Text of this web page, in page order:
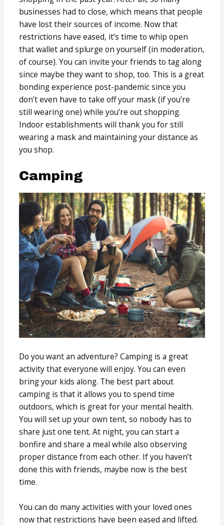
businesses had to close, which means that people
have lost their sources of income. Now that
restrictions have eased, it’s time to whip open
that wallet and splurge on yourself (in moderation,
of course). You can invite your friends to tag along
since maybe they want to shop, too. This is a great
bonding experience post-pandemic since you
don’t even have to take off your mask (if you’re
still wearing one) while you’re out shopping.
Indoor establishments will thank you for still
wearing a mask and maintaining your distance as
you shop.
Camping
Do you want an adventure? Camping is a great
activity that everyone will enjoy. You can even
bring your kids along. The best part about
camping is that it allows you to spend time
outdoors, which is great for your mental health.
You will set up your own tent, so nobody has to
share just one tent. At night, you can start a
bonfire and share a meal while also observing
proper distance from each other. If you haven’t
done this with friends, maybe now is the best
time.
You can do many activities with your loved ones
now that restrictions have been eased and lifted.